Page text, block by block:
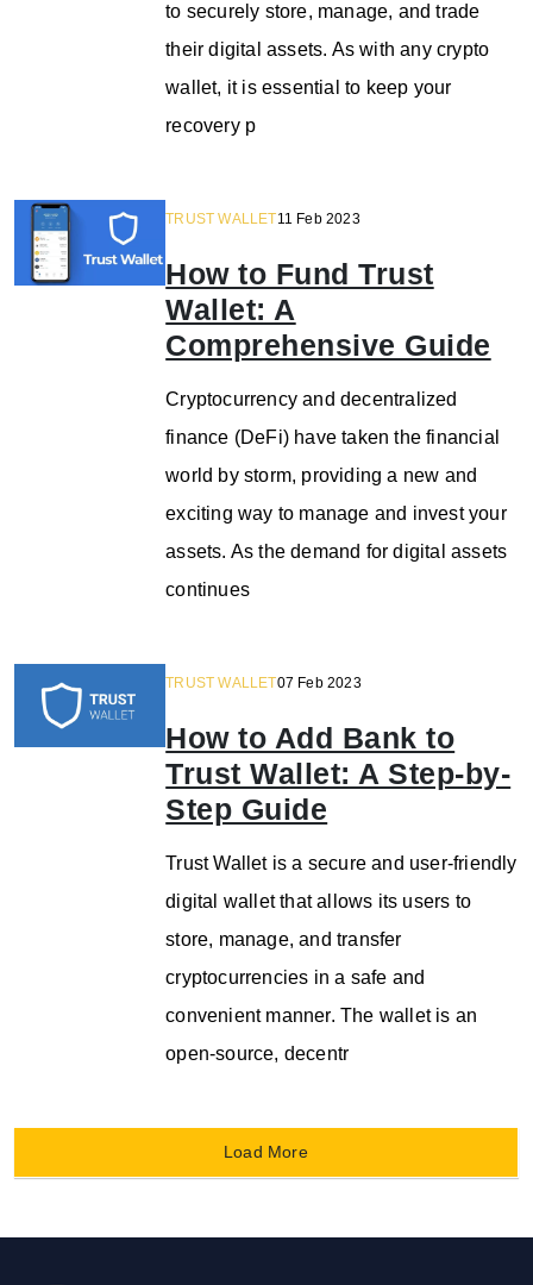
to securely store, manage, and trade
their digital assets. As with any crypto
wallet, it is essential to keep your
recovery p
TRUST WALLET11 Feb 2023
How to Fund Trust
Wallet: A
Comprehensive Guide
Cryptocurrency and decentralized
finance (DeFi) have taken the financial
world by storm, providing a new and
exciting way to manage and invest your
assets. As the demand for digital assets
continues
TRUST WALLET07 Feb 2023
How to Add Bank to
Trust Wallet: A Step-by-
Step Guide
Trust Wallet is a secure and user-friendly
digital wallet that allows its users to
store, manage, and transfer
cryptocurrencies in a safe and
convenient manner. The wallet is an
open-source, decentr
Load More